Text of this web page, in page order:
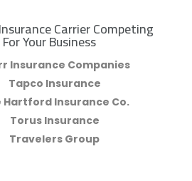
Carrier Competing
For Your Business
Insurance Companies
Tapco Insurance
Hartford Insurance Co.
Torus Insurance
Travelers Group